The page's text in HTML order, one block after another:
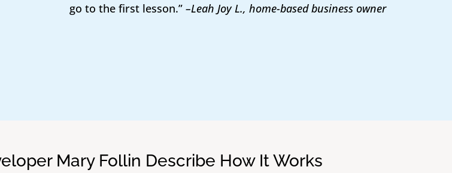
go to the first lesson.”–Leah Joy L., home-based business owner​
Mary Follin Describe How It Works